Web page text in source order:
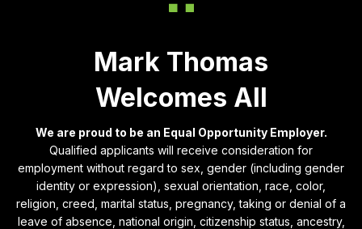
Mark Thomas
Welcomes All
We are proud to be an Equal Opportunity Employer.
Qualified applicants will receive consideration for
employment without regard to sex, gender (including gender
identity or expression), sexual orientation, race, color,
religion, creed, marital status, pregnancy, taking or denial of a
leave of absence, national origin, citizenship status, ancestry,